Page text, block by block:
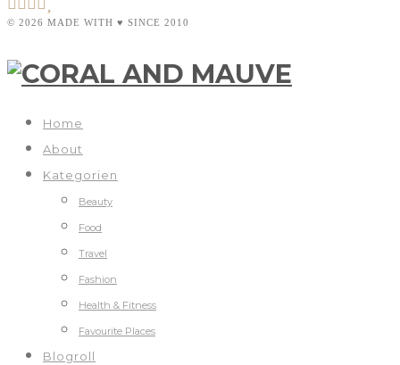
© 2026 MADE WITH ♥ SINCE 2010
Home
About
Kategorien
Beauty
Food
Travel
Fashion
Health & Fitness
Favourite Places
Blogroll